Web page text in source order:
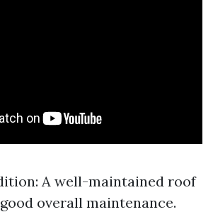
A well-maintained roof
overall maintenance.